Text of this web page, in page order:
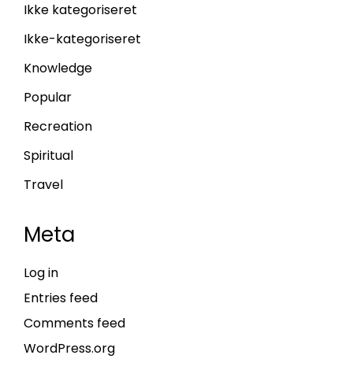
Ikke kategoriseret
Ikke-kategoriseret
Knowledge
Popular
Recreation
Spiritual
Travel
Meta
Log in
Entries feed
Comments feed
WordPress.org